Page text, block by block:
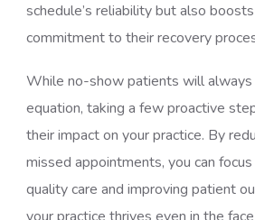
schedule’s reliability but also
commitment to their recovery
While no-show patients will
equation, taking a few proactive
their impact on your practice. By
missed appointments, you can
quality care and improving patient